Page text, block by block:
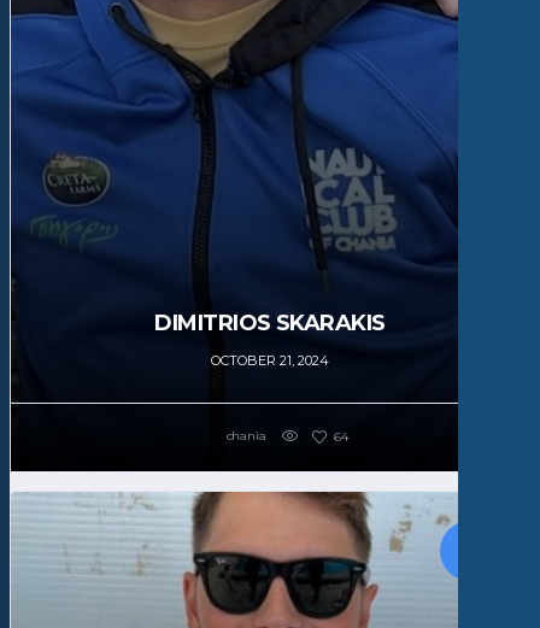
DIMITRIOS SKARAKIS
OCTOBER 21, 2024
chania 64